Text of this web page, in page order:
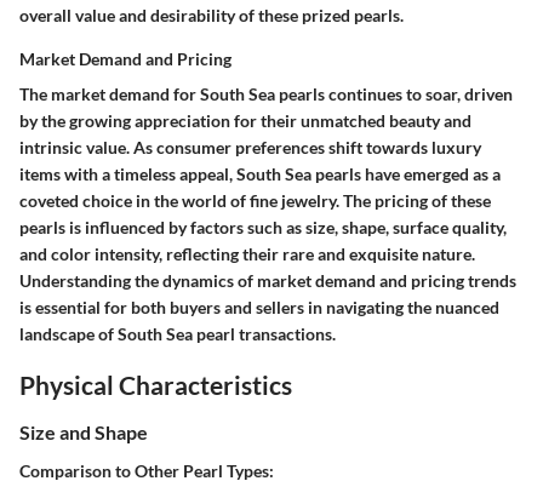
overall value and desirability of these prized pearls.
Market Demand and Pricing
The market demand for South Sea pearls continues to soar, driven
by the growing appreciation for their unmatched beauty and
intrinsic value. As consumer preferences shift towards luxury
items with a timeless appeal, South Sea pearls have emerged as a
coveted choice in the world of fine jewelry. The pricing of these
pearls is influenced by factors such as size, shape, surface quality,
and color intensity, reflecting their rare and exquisite nature.
Understanding the dynamics of market demand and pricing trends
is essential for both buyers and sellers in navigating the nuanced
landscape of South Sea pearl transactions.
Physical Characteristics
Size and Shape
Comparison to Other Pearl Types: